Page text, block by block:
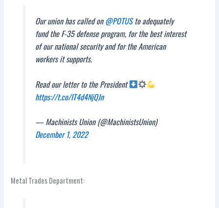
Our union has called on@POTUSto adequately
fund the F-35 defense program, for the best interest
of our national security and for the American
workers it supports.
Read our letter to the President
https://t.co/IT4d4NjQJn
— Machinists Union (@MachinistsUnion)
December 1, 2022
Metal Trades Department: